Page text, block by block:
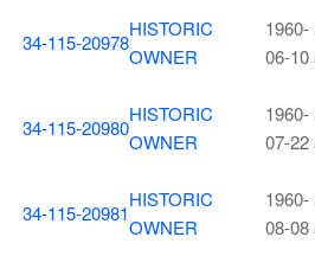
34-115-20978
HISTORIC
OWNER
1960-
06-10
34-115-20980
HISTORIC
OWNER
1960-
07-22
34-115-20981
HISTORIC
OWNER
1960-
08-08